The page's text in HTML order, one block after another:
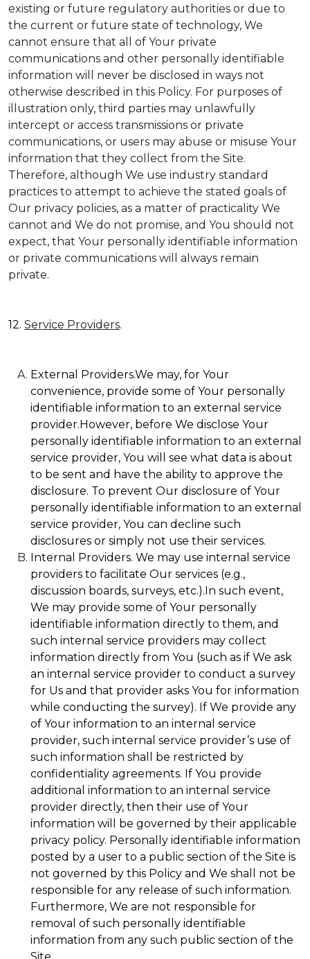
existing or future regulatory authorities or due to
the current or future state of technology, We
cannot ensure that all of Your private
communications and other personally identifiable
information will never be disclosed in ways not
otherwise described in this Policy. For purposes of
illustration only, third parties may unlawfully
intercept or access transmissions or private
communications, or users may abuse or misuse Your
information that they collect from the Site.
Therefore, although We use industry standard
practices to attempt to achieve the stated goals of
Our privacy policies, as a matter of practicality We
cannot and We do not promise, and You should not
expect, that Your personally identifiable information
or private communications will always remain
private.
12. Service Providers.
External Providers.We may, for Your
convenience, provide some of Your personally
identifiable information to an external service
provider.However, before We disclose Your
personally identifiable information to an external
service provider, You will see what data is about
to be sent and have the ability to approve the
disclosure. To prevent Our disclosure of Your
personally identifiable information to an external
service provider, You can decline such
disclosures or simply not use their services.
Internal Providers. We may use internal service
providers to facilitate Our services (e.g.,
discussion boards, surveys, etc.).In such event,
We may provide some of Your personally
identifiable information directly to them, and
such internal service providers may collect
information directly from You (such as if We ask
an internal service provider to conduct a survey
for Us and that provider asks You for information
while conducting the survey). If We provide any
of Your information to an internal service
provider, such internal service provider’s use of
such information shall be restricted by
confidentiality agreements. If You provide
additional information to an internal service
provider directly, then their use of Your
information will be governed by their applicable
privacy policy. Personally identifiable information
posted by a user to a public section of the Site is
not governed by this Policy and We shall not be
responsible for any release of such information.
Furthermore, We are not responsible for
removal of such personally identifiable
information from any such public section of the